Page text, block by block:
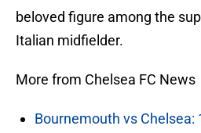
beloved figure among the
Italian midfielder.
More from Chelsea FC News
Bournemouth vs Chelsea: